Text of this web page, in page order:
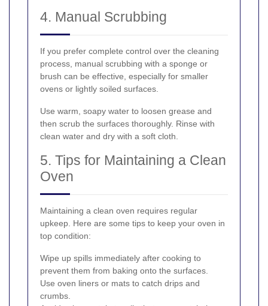
4. Manual Scrubbing
If you prefer complete control over the cleaning
process, manual scrubbing with a sponge or
brush can be effective, especially for smaller
ovens or lightly soiled surfaces.
Use warm, soapy water to loosen grease and
then scrub the surfaces thoroughly. Rinse with
clean water and dry with a soft cloth.
5. Tips for Maintaining a Clean
Oven
Maintaining a clean oven requires regular
upkeep. Here are some tips to keep your oven in
top condition:
Wipe up spills immediately after cooking to
prevent them from baking onto the surfaces.
Use oven liners or mats to catch drips and
crumbs.